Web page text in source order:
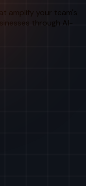
amplify your team's
through AI-